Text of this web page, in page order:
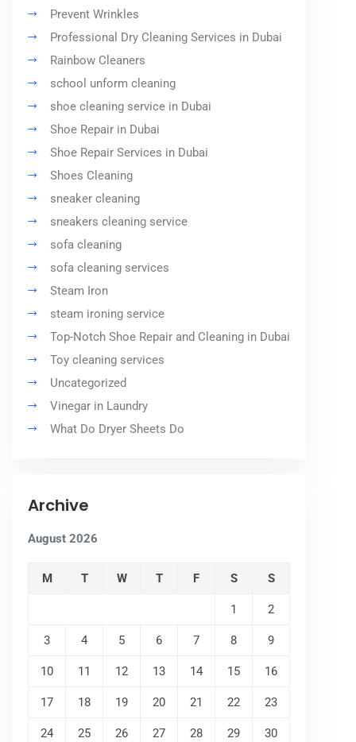
Prevent Wrinkles
Professional Dry Cleaning Services in Dubai
Rainbow Cleaners
school unform cleaning
shoe cleaning service in Dubai
Shoe Repair in Dubai
Shoe Repair Services in Dubai
Shoes Cleaning
sneaker cleaning
sneakers cleaning service
sofa cleaning
sofa cleaning services
Steam Iron
steam ironing service
Top-Notch Shoe Repair and Cleaning in Dubai
Toy cleaning services
Uncategorized
Vinegar in Laundry
What Do Dryer Sheets Do
Archive
August 2026
M T W T F S S
1 2
3 4 5 6 7 8 9
10 11 12 13 14 15 16
17 18 19 20 21 22 23
24 25 26 27 28 29 30